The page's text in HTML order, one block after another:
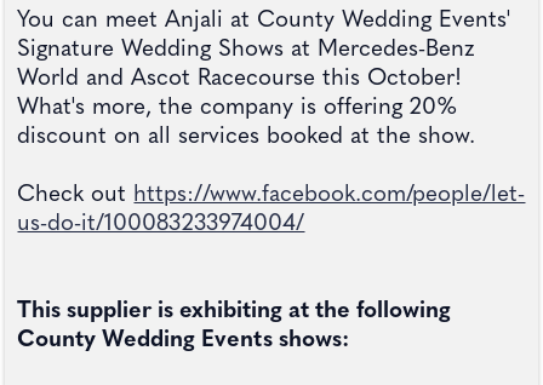
You can meet Anjali at County Wedding Events'
Signature Wedding Shows at Mercedes-Benz
World and Ascot Racecourse this October!
What's more, the company is offering 20%
discount on all services booked at the show.
Check out https://www.facebook.com/people/let-
us-do-it/100083233974004/
This supplier is exhibiting at the following
County Wedding Events shows: